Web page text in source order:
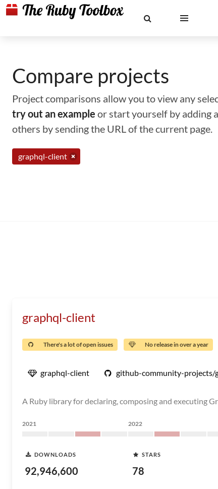
Compare projects
Project comparisons allow you to view any
try out an example or start yourself by adding
others by sending the URL of the current page.
graphql-client
graphql-client
There's a lot of open issues No release in over a year
graphql-client github-community-projects/
A Ruby library for declaring, composing and executing
2021 2022
DOWNLOADS
92,946,600
STARS
78